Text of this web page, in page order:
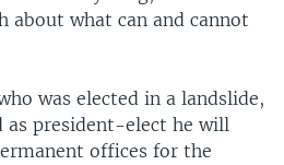
about what can and cannot
was elected in a landslide,
as president-elect he will
offices for the